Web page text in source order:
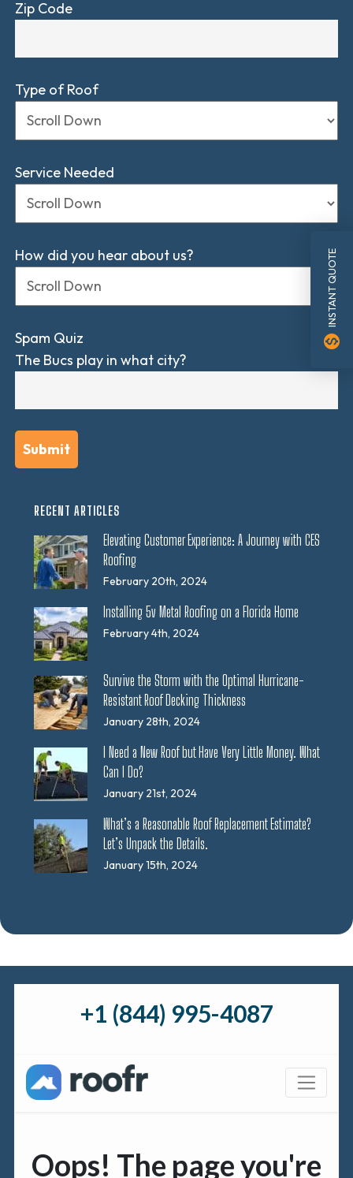
Zip Code
Type of Roof
Service Needed
How did you hear about us?
Spam Quiz
The Bucs play in what city?
RECENT ARTICLES
Elevating Customer Experience: A Journey with CES
Roofing
February 20th, 2024
Installing 5v Metal Roofing on a Florida Home
February 4th, 2024
Survive the Storm with the Optimal Hurricane-
Resistant Roof Decking Thickness
January 28th, 2024
I Need a New Roof but Have Very Little Money. What
Can I Do?
January 21st, 2024
What’s a Reasonable Roof Replacement Estimate?
Let’s Unpack the Details.
January 15th, 2024
INSTANT QUOTE
monetization_on